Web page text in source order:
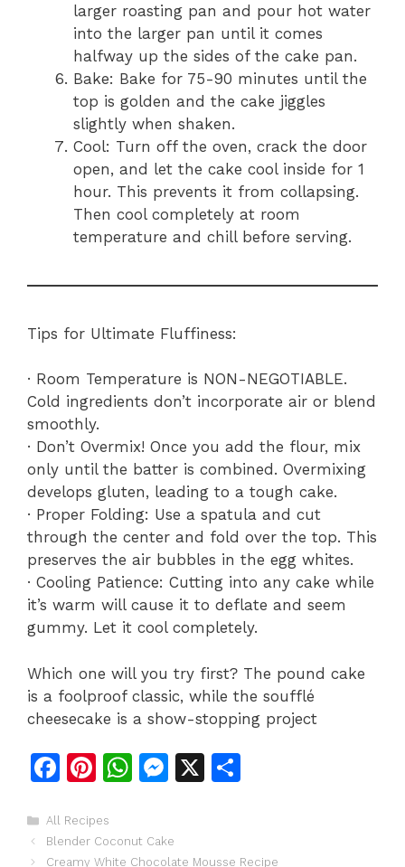
larger roasting pan and pour hot water
into the larger pan until it comes
halfway up the sides of the cake pan.
Bake: Bake for 75-90 minutes until the
top is golden and the cake jiggles
slightly when shaken.
Cool: Turn off the oven, crack the door
open, and let the cake cool inside for 1
hour. This prevents it from collapsing.
Then cool completely at room
temperature and chill before serving.
Tips for Ultimate Fluffiness:
· Room Temperature is NON-NEGOTIABLE.
Cold ingredients don’t incorporate air or blend
smoothly.
· Don’t Overmix! Once you add the flour, mix
only until the batter is combined. Overmixing
develops gluten, leading to a tough cake.
· Proper Folding: Use a spatula and cut
through the center and fold over the top. This
preserves the air bubbles in the egg whites.
· Cooling Patience: Cutting into any cake while
it’s warm will cause it to deflate and seem
gummy. Let it cool completely.
Which one will you try first? The pound cake
is a foolproof classic, while the soufflé
cheesecake is a show-stopping project
F
c
e
Pi
te
re
W
s
M
s
X
e
Categories
All Recipes
Blender Coconut Cake
Creamy White Chocolate Mousse Recipe